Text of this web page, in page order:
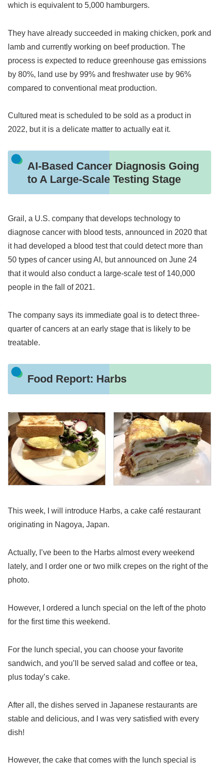
which is equivalent to 5,000 hamburgers.
They have already succeeded in making chicken, pork and
lamb and currently working on beef production. The
process is expected to reduce greenhouse gas emissions
by 80%, land use by 99% and freshwater use by 96%
compared to conventional meat production.
Cultured meat is scheduled to be sold as a product in
2022, but it is a delicate matter to actually eat it.
AI-Based Cancer Diagnosis Going
to A Large-Scale Testing Stage
Grail, a U.S. company that develops technology to
diagnose cancer with blood tests, announced in 2020 that
it had developed a blood test that could detect more than
50 types of cancer using AI, but announced on June 24
that it would also conduct a large-scale test of 140,000
people in the fall of 2021.
The company says its immediate goal is to detect three-
quarter of cancers at an early stage that is likely to be
treatable.
Food Report: Harbs
This week, I will introduce Harbs, a cake café restaurant
originating in Nagoya, Japan.
Actually, I’ve been to the Harbs almost every weekend
lately, and I order one or two milk crepes on the right of the
photo.
However, I ordered a lunch special on the left of the photo
for the first time this weekend.
For the lunch special, you can choose your favorite
sandwich, and you’ll be served salad and coffee or tea,
plus today’s cake.
After all, the dishes served in Japanese restaurants are
stable and delicious, and I was very satisfied with every
dish!
However, the cake that comes with the lunch special is